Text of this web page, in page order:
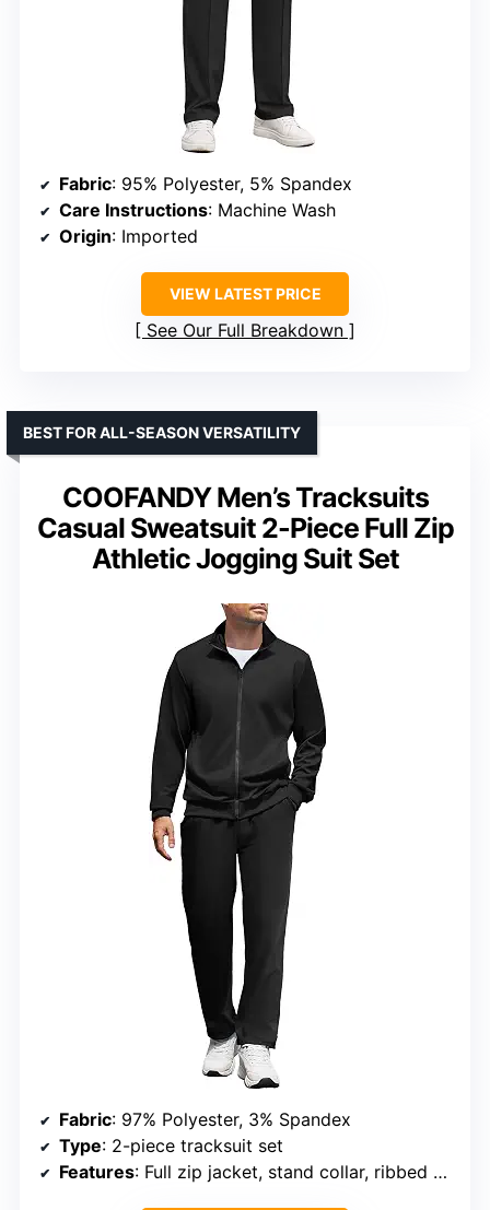
Fabric: 95% Polyester, 5% Spandex
Care Instructions: Machine Wash
Origin: Imported
VIEW LATEST PRICE
See Our Full Breakdown
COOFANDY Men’s Tracksuits
Casual Sweatsuit 2-Piece Full Zip
Athletic Jogging Suit Set
BEST FOR ALL-SEASON VERSATILITY
Fabric: 97% Polyester, 3% Spandex
Type: 2-piece tracksuit set
Features: Full zip jacket, stand collar, ribbed cuffs and hem, adjustable drawstring waist, multiple pockets